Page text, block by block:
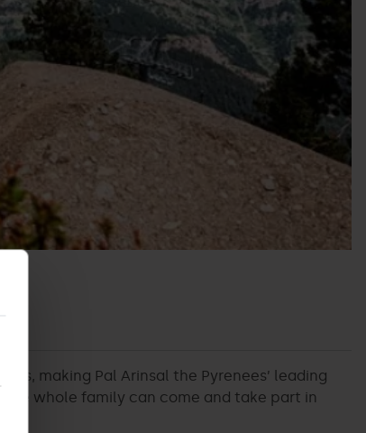
making Pal Arinsal the Pyrenees’ leading
the whole family can come and take part in